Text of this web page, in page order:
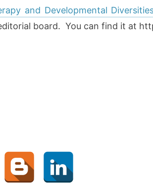
and Developmental
board. You can find it at